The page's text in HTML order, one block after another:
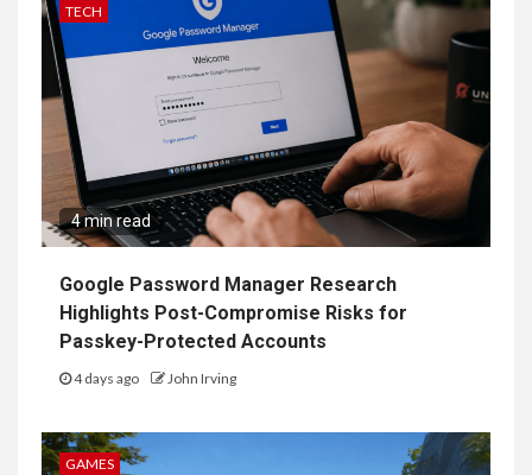
TECH
4 min read
Google Password Manager Research
Highlights Post-Compromise Risks for
Passkey-Protected Accounts
4 days ago John Irving
GAMES